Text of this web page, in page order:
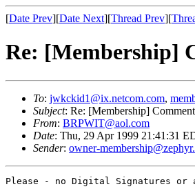
[Date Prev][Date Next][Thread Prev][
Re: [Membership]
To: jwkckid1@ix.netcom.com,
Subject: Re: [Membership]
From: BRPWIT@aol.com
Date: Thu, 29 Apr 1999 21:41:31
Sender: owner-
Please - no Digital Signatures